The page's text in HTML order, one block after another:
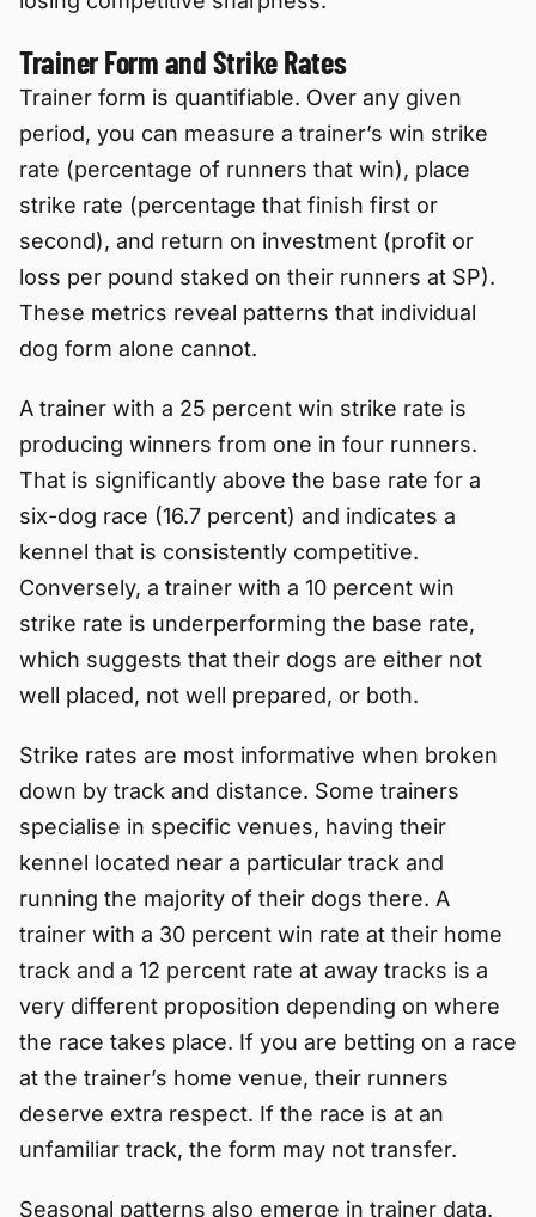
Trainer Form and Strike Rates
Trainer form is quantifiable. Over any given
period, you can measure a trainer’s win strike
rate (percentage of runners that win), place
strike rate (percentage that finish first or
second), and return on investment (profit or
loss per pound staked on their runners at SP).
These metrics reveal patterns that individual
dog form alone cannot.
A trainer with a 25 percent win strike rate is
producing winners from one in four runners.
That is significantly above the base rate for a
six-dog race (16.7 percent) and indicates a
kennel that is consistently competitive.
Conversely, a trainer with a 10 percent win
strike rate is underperforming the base rate,
which suggests that their dogs are either not
well placed, not well prepared, or both.
Strike rates are most informative when broken
down by track and distance. Some trainers
specialise in specific venues, having their
kennel located near a particular track and
running the majority of their dogs there. A
trainer with a 30 percent win rate at their home
track and a 12 percent rate at away tracks is a
very different proposition depending on where
the race takes place. If you are betting on a race
at the trainer’s home venue, their runners
deserve extra respect. If the race is at an
unfamiliar track, the form may not transfer.
Seasonal patterns also emerge in trainer data.